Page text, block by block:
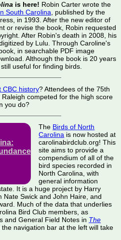
is here! Robin Carter wrote the
South Carolina, published by the
in 1993. After the new editor of
or revise the book, Robin requested
After Robin's death in 2008, his
by Lulu. Through Caroline's
in searchable PDF image
Although the book is 20 years
useful for finding birds.
CBC history? Attendees of the 75th
competed for the high score
you do?
The Birds of North
Carolina is now hosted at
carolinabirdclub.org! This
site aims to provide a
compendium of all of the
bird species recorded in
North Carolina, with
general information
It is a huge project by Harry
Nate Swick and John Haire, and
Much of the data that underlies
Bird Club members, as
and General Field Notes in The
the navigation bar at the left will take